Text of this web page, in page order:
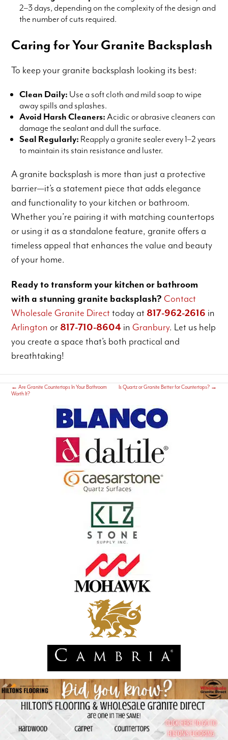
2–3 days, depending on the complexity of the design and
the number of cuts required.
Caring for Your Granite Backsplash
To keep your granite backsplash looking its best:
Clean Daily: Use a soft cloth and mild soap to wipe
away spills and splashes.
Avoid Harsh Cleaners:Acidic or abrasive cleaners can
damage the sealant and dull the surface.
Seal Regularly: Reapply a granite sealer every 1–2 years
to maintain its stain resistance and luster.
A granite backsplash is more than just a protective
barrier—it’s a statement piece that adds elegance
and functionality to your kitchen or bathroom.
Whether you’re pairing it with matching countertops
or using it as a standalone feature, granite offers a
timeless appeal that enhances the value and beauty
of your home.
Ready to transform your kitchen or bathroom
with a stunning granite backsplash? Contact
Wholesale Granite Direct today at 817-962-2616 in
Arlington or 817-710-8604 inGranbury. Let us help
you create a space that’s both practical and
breathtaking!
← Are Granite Countertops In Your Bathroom
Worth It?
Is Quartz or Granite Better for Countertops? →